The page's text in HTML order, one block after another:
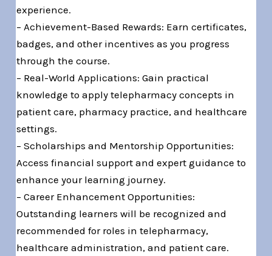
experience.
– Achievement-Based Rewards: Earn certificates,
badges, and other incentives as you progress
through the course.
– Real-World Applications: Gain practical
knowledge to apply telepharmacy concepts in
patient care, pharmacy practice, and healthcare
settings.
– Scholarships and Mentorship Opportunities:
Access financial support and expert guidance to
enhance your learning journey.
– Career Enhancement Opportunities:
Outstanding learners will be recognized and
recommended for roles in telepharmacy,
healthcare administration, and patient care.